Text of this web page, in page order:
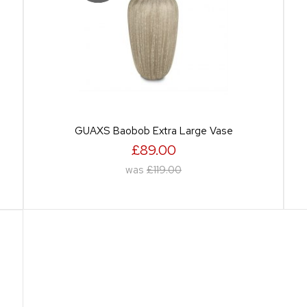
GUAXS Baobob Extra Large Vase
£89.00
was £119.00